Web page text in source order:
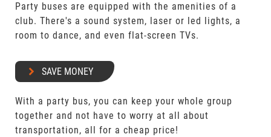
Party buses are equipped with the amenities of a
club. There's a sound system, laser or led lights, a
room to dance, and even flat-screen TVs.
SAVE MONEY
With a party bus, you can keep your whole group
together and not have to worry at all about
transportation, all for a cheap price!